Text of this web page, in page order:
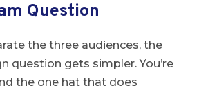
Question
the three audiences, the
question gets simpler. You’re
the one hat that does